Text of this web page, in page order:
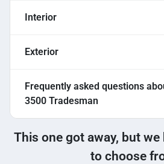
Interior
Exterior
Frequently asked questions
3500 Tradesman
This one got away, but
to choose